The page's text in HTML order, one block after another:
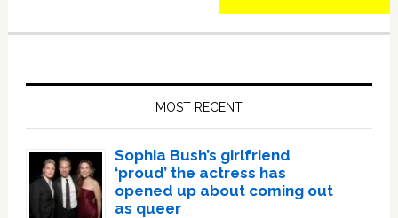
MOST RECENT
Sophia Bush’s girlfriend
‘proud’ the actress has
opened up about coming out
as queer